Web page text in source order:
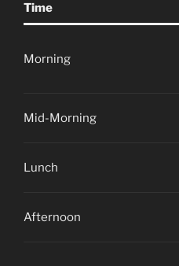
Time
Morning
Mid-Morning
Lunch
Afternoon